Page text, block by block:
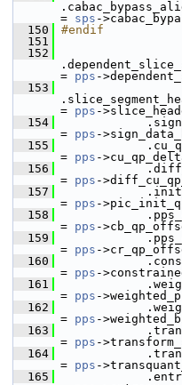
= sps -
  150
#endif
  151
  152
= pps -
  153
= pps -
  154
= pps -
  155
= pps -
  156
= pps -
  157
= pps -
  158
= pps -
  159
= pps -
  160
= pps -
  161
= pps -
  162
= pps -
  163
= pps -
  164
= pps -
  165